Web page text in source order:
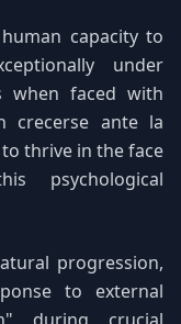
capacity to
under
when faced with
crecerse ante la
thrive in the face
psychological
progression,
to external